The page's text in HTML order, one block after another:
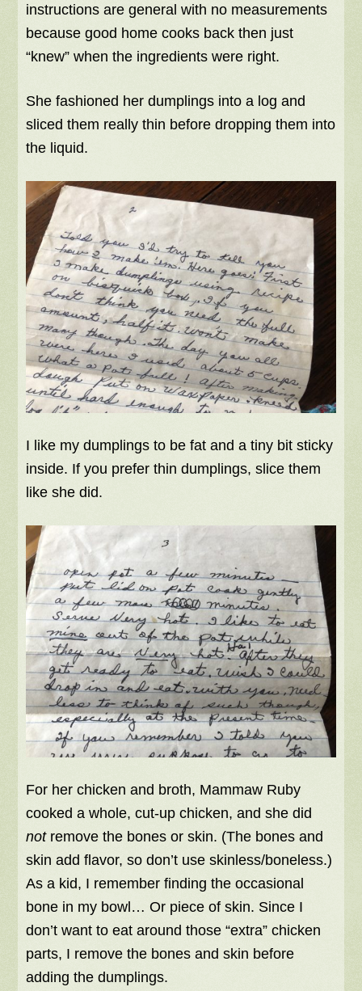
instructions are general with no measurements
because good home cooks back then just
“knew” when the ingredients were right.
She fashioned her dumplings into a log and
sliced them really thin before dropping them into
the liquid.
I like my dumplings to be fat and a tiny bit sticky
inside. If you prefer thin dumplings, slice them
like she did.
For her chicken and broth, Mammaw Ruby
cooked a whole, cut-up chicken, and she did
notremove the bones or skin. (The bones and
skin add flavor, so don’t use skinless/boneless.)
As a kid, I remember finding the occasional
bone in my bowl… Or piece of skin. Since I
don’t want to eat around those “extra” chicken
parts, I remove the bones and skin before
adding the dumplings.